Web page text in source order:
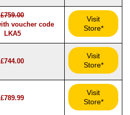
£759.00
voucher code
LKA5
Visit
Store*
£744.00
Visit
Store*
£789.99
Visit
Store*